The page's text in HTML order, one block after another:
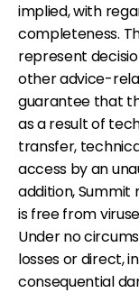
implied, with
completeness.
represent
other advice-
guarantee that
as a result of
transfer,
access by an
addition,
is free from
Under no
losses or direct,
consequential